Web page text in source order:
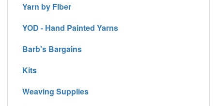
Yarn by Fiber
YOD - Hand Painted Yarns
Barb's Bargains
Kits
Weaving Supplies